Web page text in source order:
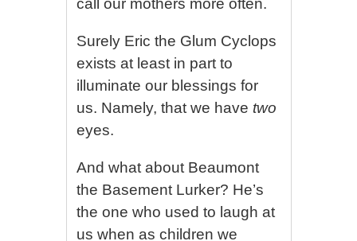
call our mothers more often.
Surely Eric the Glum Cyclops
exists at least in part to
illuminate our blessings for
us. Namely, that we have two
eyes.
And what about Beaumont
the Basement Lurker? He’s
the one who used to laugh at
us when as children we